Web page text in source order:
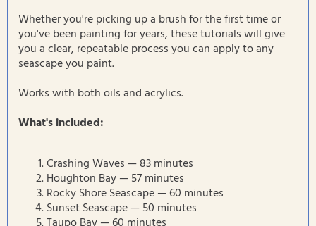
Whether you're picking up a brush for the first time or
you've been painting for years, these tutorials will give
you a clear, repeatable process you can apply to any
seascape you paint.
Works with both oils and acrylics.
What's included:
Crashing Waves — 83 minutes
Houghton Bay — 57 minutes
Rocky Shore Seascape — 60 minutes
Sunset Seascape — 50 minutes